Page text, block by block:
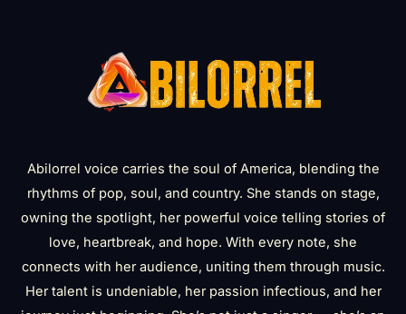
Abilorrel voice carries the soul of America, blending the
rhythms of pop, soul, and country. She stands on stage,
owning the spotlight, her powerful voice telling stories of
love, heartbreak, and hope. With every note, she
connects with her audience, uniting them through music.
Her talent is undeniable, her passion infectious, and her